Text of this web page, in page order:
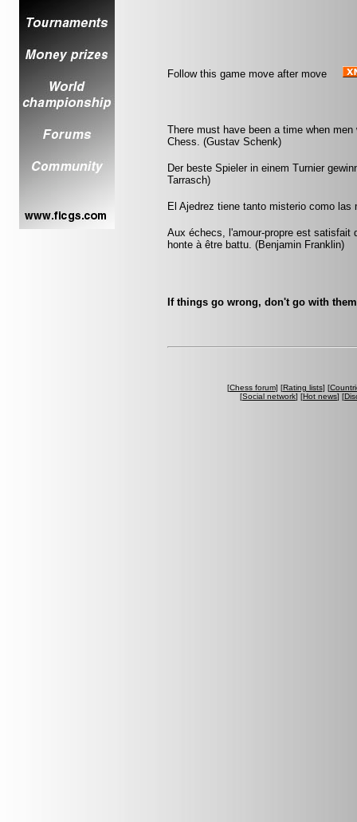
Follow this game move after move
There must have been a time when
Chess. (Gustav Schenk)
Der beste Spieler in einem Turnier
Tarrasch)
El Ajedrez tiene tanto misterio como las
Aux échecs, l'amour-propre est satisfait
honte à être battu. (Benjamin Franklin)
If things go wrong, don't go with
[Chess forum] [Rating lists] [
[Social network] [Hot news] [